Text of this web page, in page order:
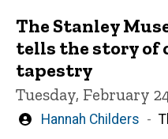
The Stanley
tells the story of
tapestry
Tuesday, February
Written
Hannah Childers